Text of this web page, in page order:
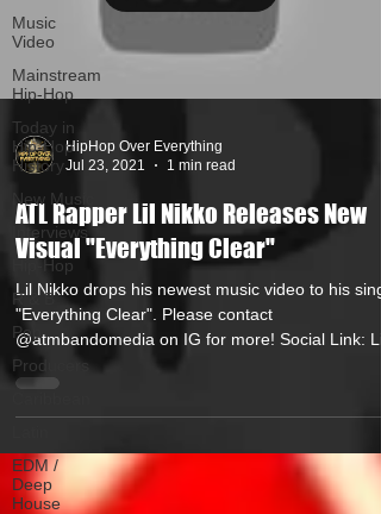
Music
Video
Mainstream
Hip-Hop
Today in
Hip-Hop
History
New Music
Interviews
Hip-Hop
R & B
Pop
Producers
EDM /
Deep
House
HipHop Over Everything
Jul 23, 2021
1 min read
ATL Rapper Lil Nikko Releases New
Visual "Everything Clear"
Lil Nikko drops his newest music video to his
"Everything Clear". Please contact
@atmbandomedia on IG for more! Social Link: